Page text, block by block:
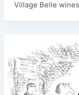
Village Belle